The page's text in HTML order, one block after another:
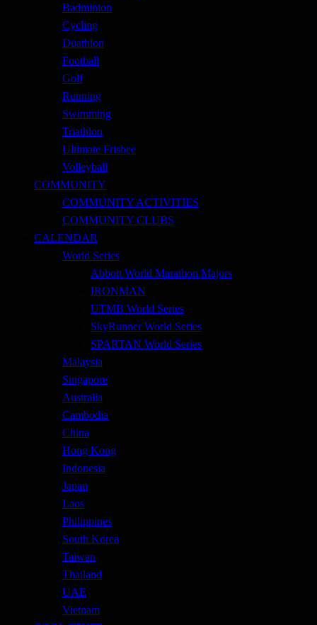
Badminton
Cycling
Duathlon
Football
Golf
Running
Swimming
Triathlon
Ultimate Frisbee
Volleyball
COMMUNITY
COMMUNITY ACTIVITIES
COMMUNITY CLUBS
CALENDAR
World Series
Abbott World Marathon Majors
IRONMAN
UTMB World Series
SkyRunner World Series
SPARTAN World Series
Malaysia
Singapore
Australia
Cambodia
China
Hong Kong
Indonesia
Japan
Laos
Philippines
South Korea
Taiwan
Thailand
UAE
Vietnam